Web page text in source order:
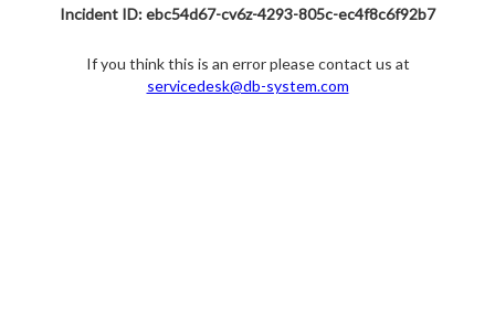
Incident ID: ebc54d67-cv6z-4293-805c-ec4f8c6f92b7
If you think this is an error please contact us at
servicedesk@db-system.com